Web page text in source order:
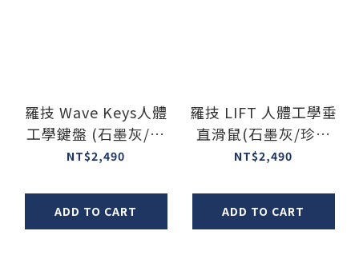
羅技 Wave Keys人體
工學鍵盤 (石墨灰/珍
珠白/玫瑰粉)
NT$2,490
ADD TO CART
羅技 LIFT 人體工學垂
直滑鼠(石墨灰/珍珠
白/玫瑰粉/左手版)
NT$2,490
ADD TO CART